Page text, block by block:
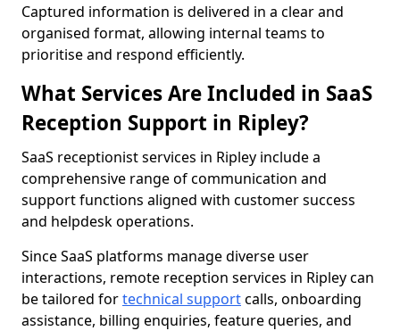
Captured information is delivered in a clear and
organised format, allowing internal teams to
prioritise and respond efficiently.
What Services Are Included in SaaS
Reception Support in Ripley?
SaaS receptionist services in Ripley include a
comprehensive range of communication and
support functions aligned with customer success
and helpdesk operations.
Since SaaS platforms manage diverse user
interactions, remote reception services in Ripley can
be tailored fortechnical supportcalls, onboarding
assistance, billing enquiries, feature queries, and